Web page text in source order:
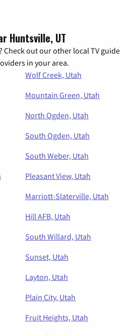
Huntsville, UT
Check out our other local TV guide
in your area.
Wolf Creek, Utah
Mountain Green, Utah
North Ogden, Utah
South Ogden, Utah
South Weber, Utah
Pleasant View, Utah
Marriott-Slaterville, Utah
Hill AFB, Utah
South Willard, Utah
Sunset, Utah
Layton, Utah
Plain City, Utah
Fruit Heights, Utah